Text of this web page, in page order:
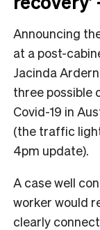
Announcing
at a post-
Jacinda
three possible
Covid-19 in
(the traffic
4pm update).
A case well
worker would
clearly